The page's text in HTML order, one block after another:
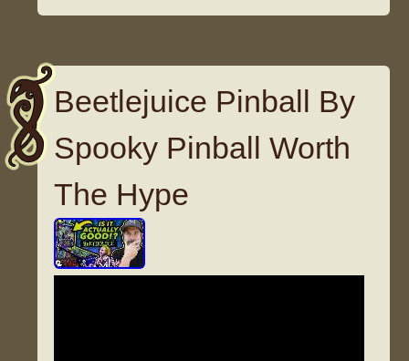
Beetlejuice Pinball By
Spooky Pinball Worth
The Hype